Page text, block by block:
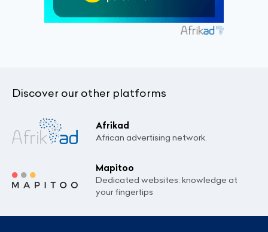
Discover our other platforms
Afrikad
African advertising network.
Mapitoo
Dedicated websites: knowledge at
your fingertips